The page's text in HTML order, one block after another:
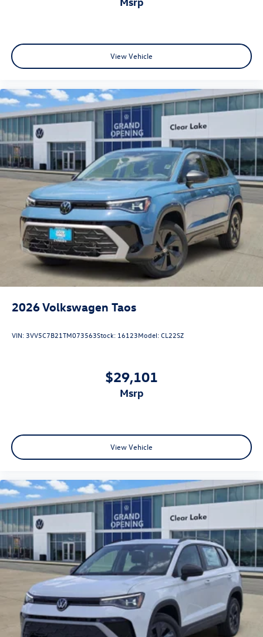
View Vehicle
2026Volkswagen Taos
VIN:3VV5C7B21TM073563Stock: 16123Model:CL22SZ
$29,101
msrp
View Vehicle